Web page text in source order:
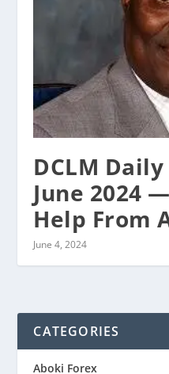
DCLM
June 2024
Help From
June 4, 2024
CATEGORIES
Aboki Forex